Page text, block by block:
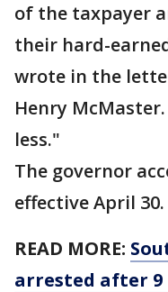
of the taxpayer
their hard-
wrote in the
Henry
less."
The governor
effective April 30.
READ MORE:
arrested after 9